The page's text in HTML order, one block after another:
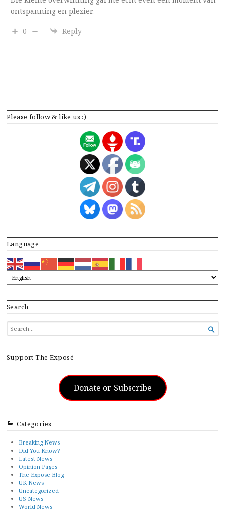
Please follow & like us :)
Language
Search
SEARCH
FOR...

Support The Exposé
Donate or Subscribe
Categories
Breaking News
Did You Know?
Latest News
Opinion Pages
The Expose Blog
UK News
Uncategorized
US News
World News
ontspanning en plezier.
0 Reply